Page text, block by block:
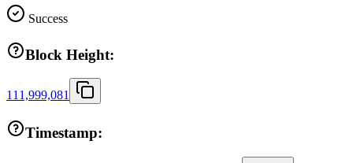
Success
Block Height:
111,999,081
Timestamp: